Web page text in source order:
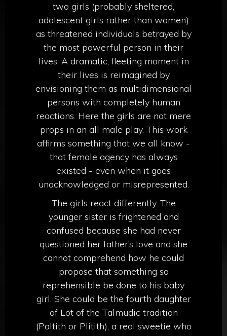
two girls (probably sheltered,
adolescent girls rather than women)
as threatened individuals betrayed by
the most powerful person in their
lives. A dramatic, fleeting moment in
their lives is reimagined by
envisioning them as multidimensional
persons with completely human
reactions. Here the girls are not mere
props in an all male play. This work
affirms something that we all know -
that female agency has always
existed - even when it goes
unacknowledged or misrepresented.
The girls react differently. The
younger sister is frightened and
confused because she had never
questioned her father’s love and she
cannot comprehend how he could
propose that something so
reprehensible be done to his baby
girl. She could be the fourth daughter
of Lot of the Talmudic tradition
(Paltith or Plitith), a real sweetie who